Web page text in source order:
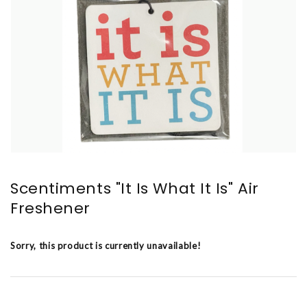
Scentiments "It Is What It Is" Air
Freshener
Sorry, this product is currently unavailable!